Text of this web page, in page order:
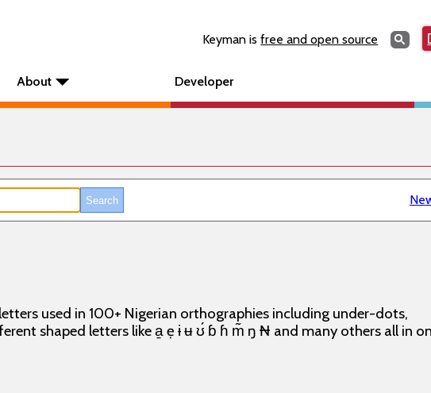
Keyman isfree and open source Search
About Developer
used in 100+ Nigerian orthographies including under-dots,
shaped letters like a̱ ẹ ɨ ʉ ʊ́ ɓ ɦ m̃ ŋ ₦ and many others all in